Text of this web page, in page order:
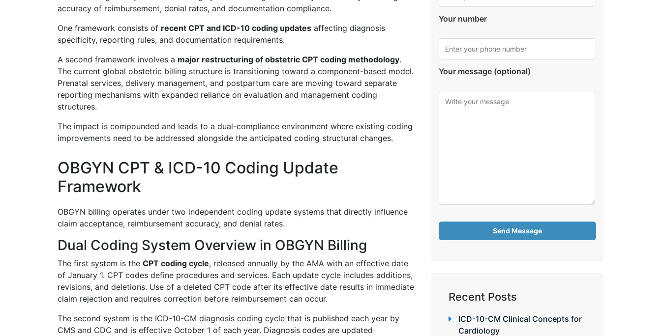
accuracy of reimbursement, denial rates, and documentation compliance.
One framework consists of recent CPT and ICD-10 coding updates affecting diagnosis
specificity, reporting rules, and documentation requirements.
A second framework involves a major restructuring of obstetric CPT coding methodology.
The current global obstetric billing structure is transitioning toward a component-based model.
Prenatal services, delivery management, and postpartum care are moving toward separate
reporting mechanisms with expanded reliance on evaluation and management coding
structures.
The impact is compounded and leads to a dual-compliance environment where existing coding
improvements need to be addressed alongside the anticipated coding structural changes.
OBGYN CPT & ICD-10 Coding Update
Framework
OBGYN billing operates under two independent coding update systems that directly influence
claim acceptance, reimbursement accuracy, and denial rates.
Dual Coding System Overview in OBGYN Billing
The first system is the CPT coding cycle, released annually by the AMA with an effective date
of January 1. CPT codes define procedures and services. Each update cycle includes additions,
revisions, and deletions. Use of a deleted CPT code after its effective date results in immediate
claim rejection and requires correction before reimbursement can occur.
The second system is the ICD-10-CM diagnosis coding cycle that is published each year by
CMS and CDC and is effective October 1 of each year. Diagnosis codes are updated
Your number
Your message (optional)
Recent Posts
ICD-10-CM Clinical Concepts for
Cardiology